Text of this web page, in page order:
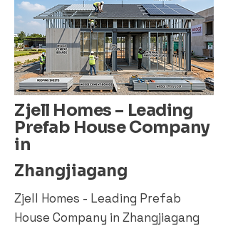
Zjell Homes – Leading
Prefab House Company
in
Zhangjiagang
Zjell Homes - Leading Prefab
House Company in Zhangjiagang